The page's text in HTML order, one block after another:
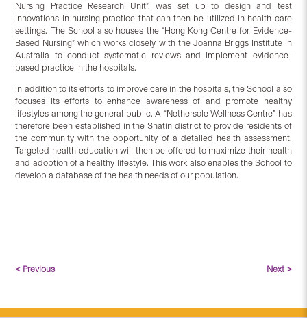
Nursing Practice Research Unit”, was set up to design and test
innovations in nursing practice that can then be utilized in health care
settings. The School also houses the “Hong Kong Centre for Evidence-
Based Nursing” which works closely with the Joanna Briggs Institute in
Australia to conduct systematic reviews and implement evidence-
based practice in the hospitals.
In addition to its efforts to improve care in the hospitals, the School also
focuses its efforts to enhance awareness of and promote healthy
lifestyles among the general public. A “Nethersole Wellness Centre” has
therefore been established in the Shatin district to provide residents of
the community with the opportunity of a detailed health assessment.
Targeted health education will then be offered to maximize their health
and adoption of a healthy lifestyle. This work also enables the School to
develop a database of the health needs of our population.
< Previous Next >